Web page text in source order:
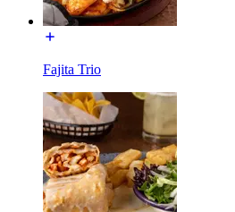
Fajita Trio